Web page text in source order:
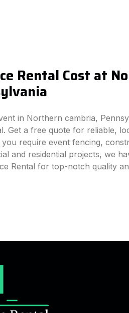
Rental Cost at
in Northern cambria,
Get a free quote for reliable,
require event fencing,
and residential projects, we
Rental for top-notch quality